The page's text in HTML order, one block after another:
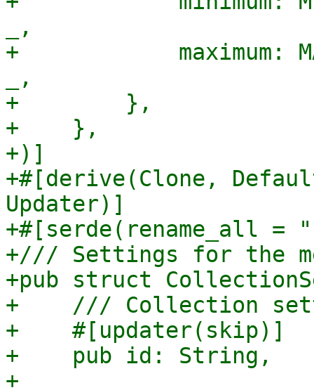
_,
+            maximum:
_,
+        },
+    },
+)]
+#[derive(Clone,
Updater)]
+#[serde(rename_all =
+/// Settings for the
+pub struct
+    /// Collection
+    #[updater(skip)]
+    pub id: String,
+